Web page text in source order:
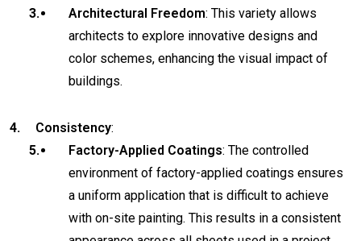
Architectural Freedom: This variety allows
architects to explore innovative designs and
color schemes, enhancing the visual impact of
buildings.
Consistency:
Factory-Applied Coatings: The controlled
environment of factory-applied coatings ensures
a uniform application that is difficult to achieve
with on-site painting. This results in a consistent